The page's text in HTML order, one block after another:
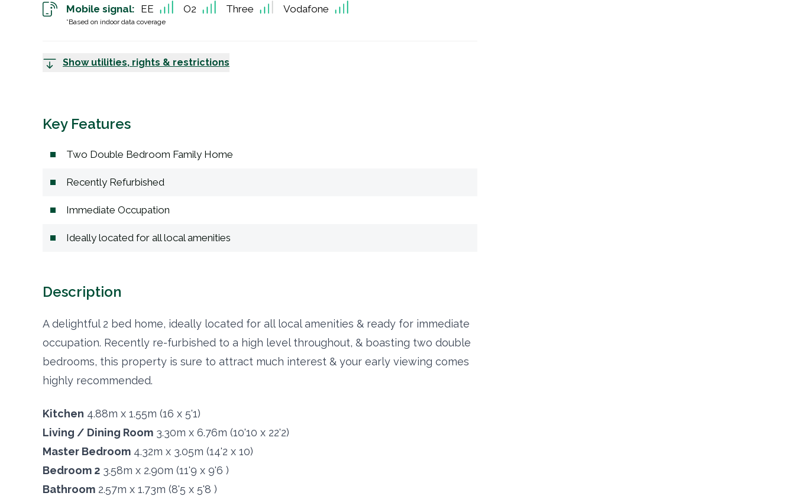
Mobile signal:
*Based on indoor data coverage
EE O2 Three Vodafone
Show utilities, rights & restrictions
Key Features
Two Double Bedroom Family Home
Recently Refurbished
Immediate Occupation
Ideally located for all local amenities
Description
A delightful 2 bed home, ideally located for all local amenities & ready for immediate
occupation. Recently re-furbished to a high level throughout, & boasting two double
bedrooms, this property is sure to attract much interest & your early viewing comes
highly recommended.
Kitchen 4.88m x 1.55m (16 x 5'1)
Living / Dining Room 3.30m x 6.76m (10'10 x 22'2)
Master Bedroom 4.32m x 3.05m (14'2 x 10)
Bedroom 2 3.58m x 2.90m (11'9 x 9'6 )
Bathroom 2.57m x 1.73m (8'5 x 5'8 )